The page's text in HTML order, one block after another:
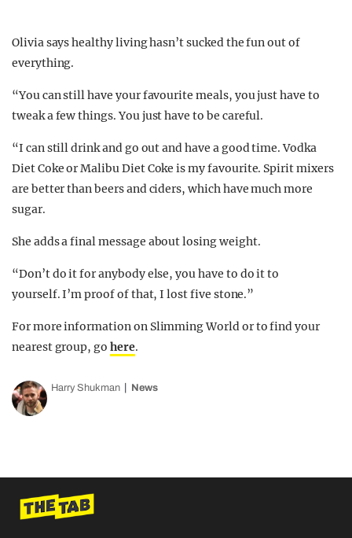
Olivia says healthy living hasn’t sucked the fun out of
everything.
“You can still have your favourite meals, you just have to
tweak a few things. You just have to be careful.
“I can still drink and go out and have a good time. Vodka
Diet Coke or Malibu Diet Coke is my favourite. Spirit mixers
are better than beers and ciders, which have much more
sugar.
She adds a final message about losing weight.
“Don’t do it for anybody else, you have to do it to
yourself. I’m proof of that, I lost five stone.”
For more information on Slimming World or to find your
nearest group, go here.
Harry Shukman News